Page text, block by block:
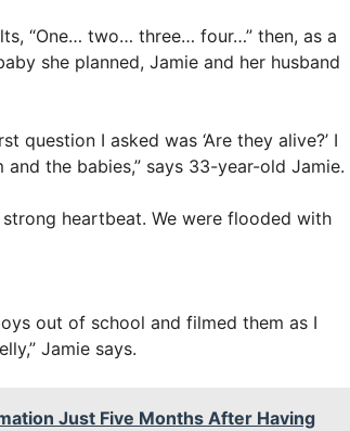
“One… two… three… four…” then, as a
she planned, Jamie and her husband
question I asked was ‘Are they alive?’ I
the babies,” says 33-year-old Jamie.
heartbeat. We were flooded with
out of school and filmed them as I
Jamie says.
Just Five Months After Having